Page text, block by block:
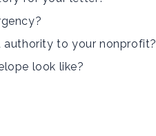
authority to your nonprofit?
look like?